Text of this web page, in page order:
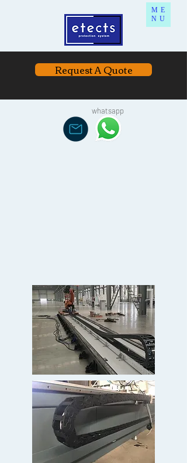
ME
NU
Request A Quote
whatsapp